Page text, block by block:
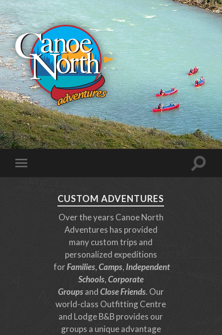
CUSTOM ADVENTURES
Over the years Canoe North
Adventures has provided
many custom trips and
personalized expeditions
forFamilies,Camps, Independent
Schools,Corporate
GroupsandClose Friends. Our
world-class Outfitting Centre
and Lodge B&B provides our
groups a unique advantage